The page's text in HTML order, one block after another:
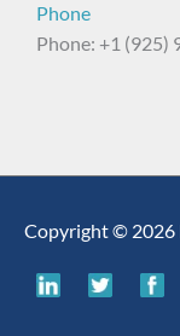
Phone
Phone: +1 (925)
Copyright © 2026